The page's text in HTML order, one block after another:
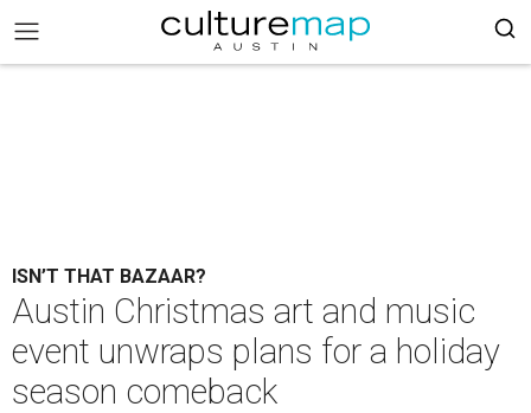
ISN’T THAT BAZAAR?
Austin Christmas art and music
event unwraps plans for a holiday
season comeback